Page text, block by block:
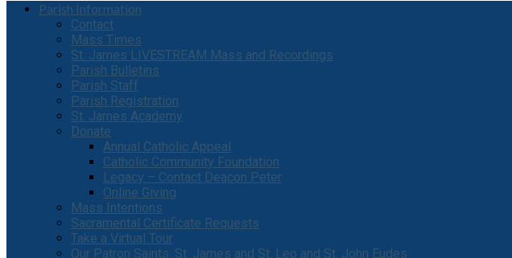
Parish Information
Contact
Mass Times
St. James LIVESTREAM Mass and Recordings
Parish Bulletins
Parish Staff
Parish Registration
St. James Academy
Donate
Annual Catholic Appeal
Catholic Community Foundation
Legacy – Contact Deacon Peter
Online Giving
Mass Intentions
Sacramental Certificate Requests
Take a Virtual Tour
Our Patron Saints: St. James and St. Leo and St. John Eudes